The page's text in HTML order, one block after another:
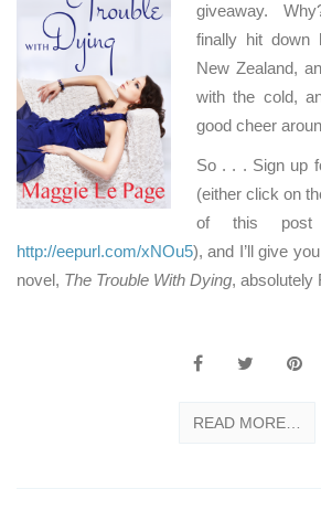
giveaway.
finally hit down
New Zealand,
with the cold,
good cheer
So . . . Sign up
(either click on
of this post
http://eepurl.com/xNOu5), and I’ll give
novel, The Trouble With Dying, absolutely
READ MORE…